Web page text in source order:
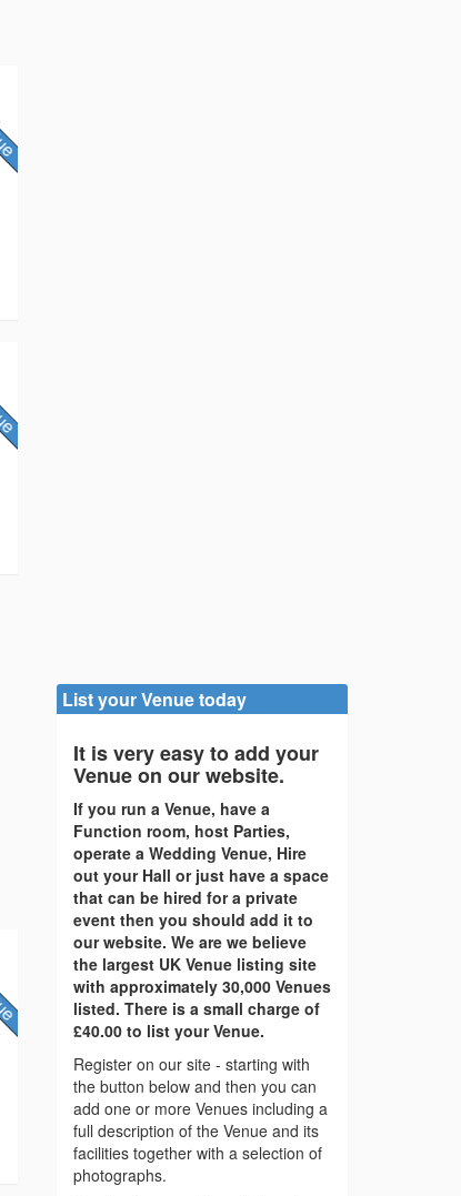
List your Venue today
It is very easy to add your
Venue on our website.
If you run a Venue, have a
Function room, host Parties,
operate a Wedding Venue, Hire
out your Hall or just have a space
that can be hired for a private
event then you should add it to
our website. We are we believe
the largest UK Venue listing site
with approximately 30,000 Venues
listed. There is a small charge of
£40.00 to list your Venue.
Register on our site - starting with
the button below and then you can
add one or more Venues including a
full description of the Venue and its
facilities together with a selection of
photographs.